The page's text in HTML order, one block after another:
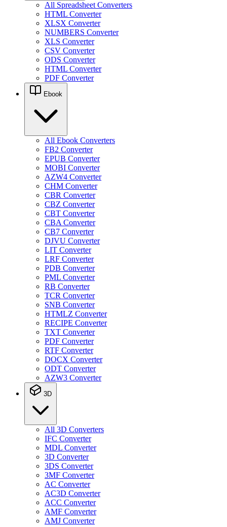
All Spreadsheet Converters
HTML Converter
XLSX Converter
NUMBERS Converter
XLS Converter
CSV Converter
ODS Converter
HTML Converter
PDF Converter
Ebook
All Ebook Converters
FB2 Converter
EPUB Converter
MOBI Converter
AZW4 Converter
CHM Converter
CBR Converter
CBZ Converter
CBT Converter
CBA Converter
CB7 Converter
DJVU Converter
LIT Converter
LRF Converter
PDB Converter
PML Converter
RB Converter
TCR Converter
SNB Converter
HTMLZ Converter
RECIPE Converter
TXT Converter
PDF Converter
RTF Converter
DOCX Converter
ODT Converter
AZW3 Converter
3D
All 3D Converters
IFC Converter
MDL Converter
3D Converter
3DS Converter
3MF Converter
AC Converter
AC3D Converter
ACC Converter
AMF Converter
AMJ Converter